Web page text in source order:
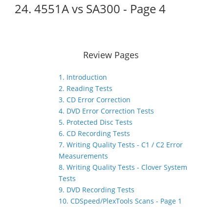
24. 4551A vs SA300 - Page 4
Review Pages
1. Introduction
2. Reading Tests
3. CD Error Correction
4. DVD Error Correction Tests
5. Protected Disc Tests
6. CD Recording Tests
7. Writing Quality Tests - C1 / C2 Error
Measurements
8. Writing Quality Tests - Clover System
Tests
9. DVD Recording Tests
10. CDSpeed/PlexTools Scans - Page 1